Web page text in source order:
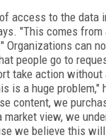
access to the data
"This comes
Organizations can
people go to
take action
is a huge problem,"
content, we
market view, we
we believe this